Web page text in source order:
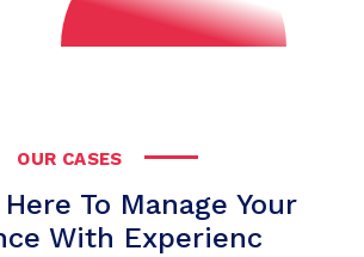
OUR CASES
To Manage Your
With Experienc